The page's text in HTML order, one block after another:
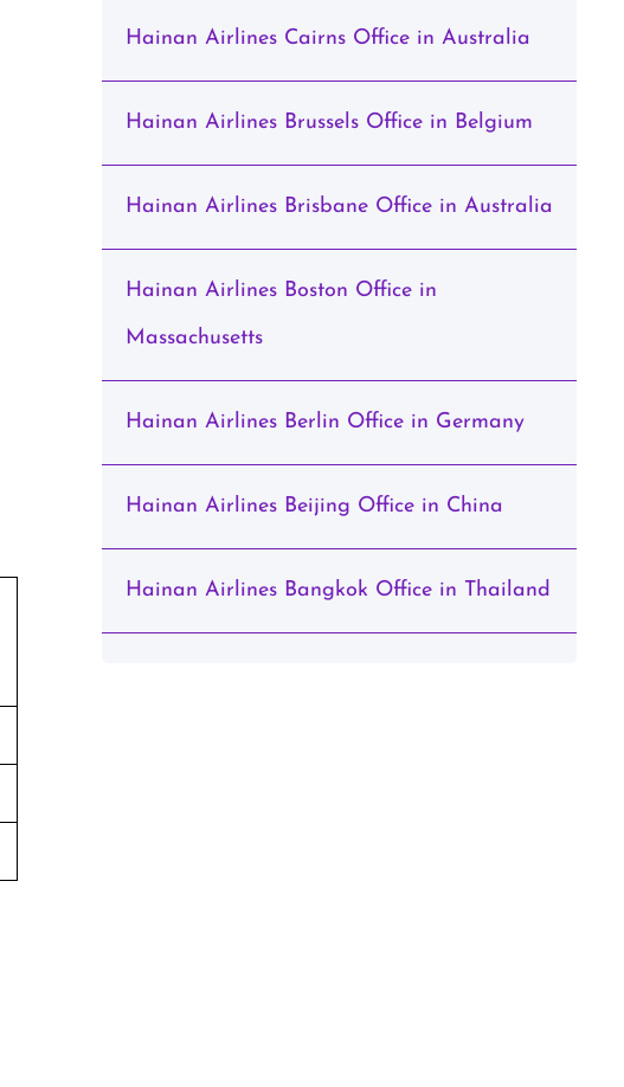
Hainan Airlines Cairns Office in Australia
Hainan Airlines Brussels Office in Belgium
Hainan Airlines Brisbane Office in Australia
Hainan Airlines Boston Office in
Massachusetts
Hainan Airlines Berlin Office in Germany
Hainan Airlines Beijing Office in China
Hainan Airlines Bangkok Office in Thailand